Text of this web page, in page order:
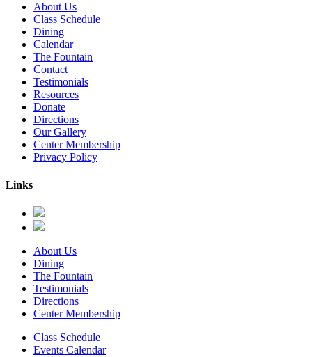
About Us
Class Schedule
Dining
Calendar
The Fountain
Contact
Testimonials
Resources
Donate
Directions
Our Gallery
Center Membership
Privacy Policy
Links
About Us
Dining
The Fountain
Testimonials
Directions
Center Membership
Class Schedule
Events Calendar